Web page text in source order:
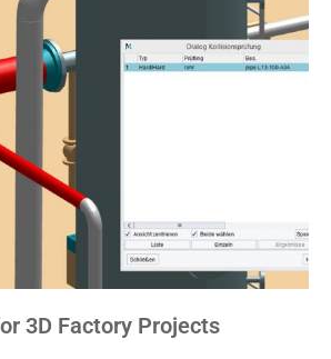
3D Factory Projects